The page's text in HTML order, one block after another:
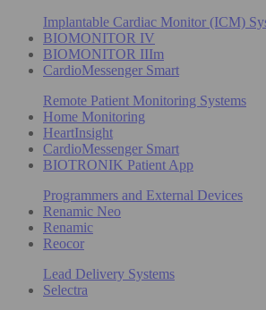
Implantable Cardiac Monitor (ICM)
BIOMONITOR IV
BIOMONITOR IIIm
CardioMessenger Smart
Remote Patient Monitoring Systems
Home Monitoring
HeartInsight
CardioMessenger Smart
BIOTRONIK Patient App
Programmers and External Devices
Renamic Neo
Renamic
Reocor
Lead Delivery Systems
Selectra